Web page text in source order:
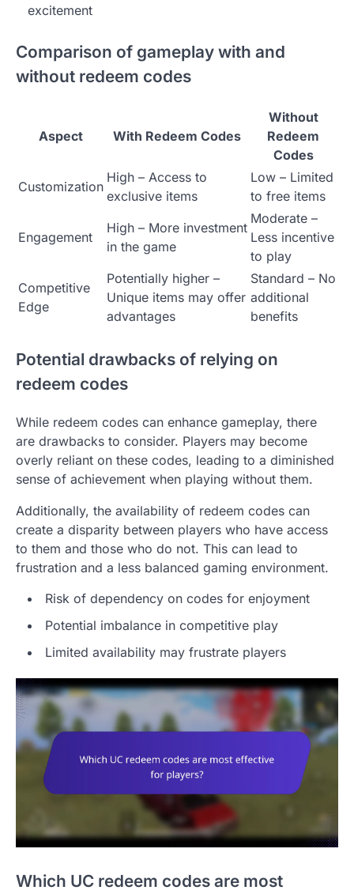
excitement
Comparison of gameplay with and
without redeem codes
Aspect With Redeem Codes
Without
Redeem
Codes
Customization
High – Access to
exclusive items
Low – Limited
to free items
Engagement
High – More investment
in the game
Moderate –
Less incentive
to play
Competitive
Edge
Potentially higher –
Unique items may offer
advantages
Standard – No
additional
benefits
Potential drawbacks of relying on
redeem codes
While redeem codes can enhance gameplay, there
are drawbacks to consider. Players may become
overly reliant on these codes, leading to a diminished
sense of achievement when playing without them.
Additionally, the availability of redeem codes can
create a disparity between players who have access
to them and those who do not. This can lead to
frustration and a less balanced gaming environment.
Risk of dependency on codes for enjoyment
Potential imbalance in competitive play
Limited availability may frustrate players
Which UC redeem codes are most